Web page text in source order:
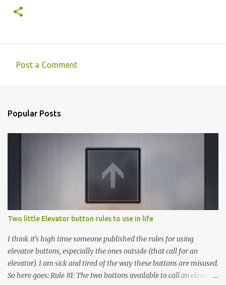
m
e
Post a Comment
Popular Posts
Two little Elevator button rules to use in life
I think it's high time someone published the rules for using
elevator buttons, especially the ones outside (that call for an
elevator). I am sick and tired of the way these buttons are misused.
So here goes: Rule #1: The two buttons available to call an elevator